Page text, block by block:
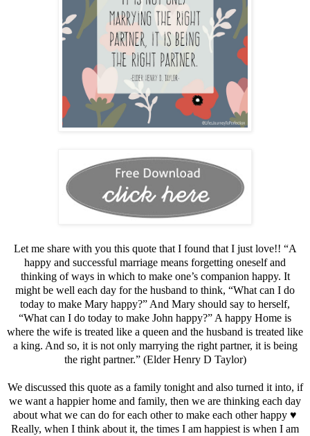
Let me share with you this quote that I found that I just love!! “A
happy and successful marriage means forgetting oneself and
thinking of ways in which to make one’s companion happy. It
might be well each day for the husband to think, “What can I do
today to make Mary happy?” And Mary should say to herself,
“What can I do today to make John happy?” A happy Home is
where the wife is treated like a queen and the husband is treated like
a king. And so, it is not only marrying the right partner, it is being
the right partner.” (Elder Henry D Taylor)
We discussed this quote as a family tonight and also turned it into, if
we want a happier home and family, then we are thinking each day
about what we can do for each other to make each other happy ♥️
Really, when I think about it, the times I am happiest is when I am